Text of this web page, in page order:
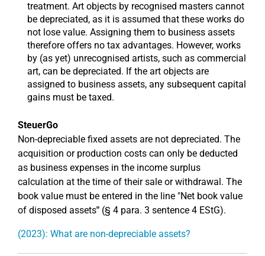
treatment. Art objects by recognised masters cannot
be depreciated, as it is assumed that these works do
not lose value. Assigning them to business assets
therefore offers no tax advantages. However, works
by (as yet) unrecognised artists, such as commercial
art, can be depreciated. If the art objects are
assigned to business assets, any subsequent capital
gains must be taxed.
SteuerGo
Non-depreciable fixed assets are not depreciated. The
acquisition or production costs can only be deducted
as business expenses in the income surplus
calculation at the time of their sale or withdrawal. The
book value must be entered in the line "Net book value
of disposed assets" (§ 4 para. 3 sentence 4 EStG).
(2023): What are non-depreciable assets?